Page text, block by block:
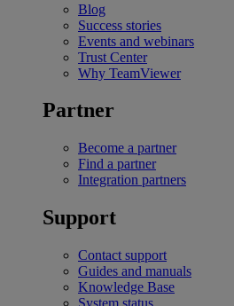
Blog
Success stories
Events and webinars
Trust Center
Why TeamViewer
Partner
Become a partner
Find a partner
Integration partners
Support
Contact support
Guides and manuals
Knowledge Base